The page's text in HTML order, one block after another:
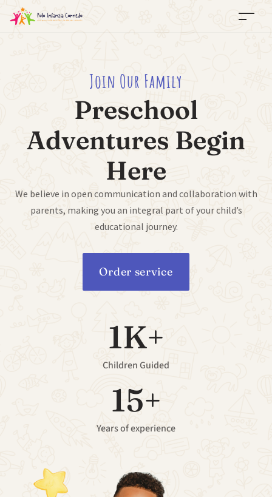
Join Our Family
Preschool
Adventures Begin
Here
We believe in open communication and collaboration with
parents, making you an integral part of your child’s
educational journey.
Order service
1K+
Children Guided
15+
Years of experience